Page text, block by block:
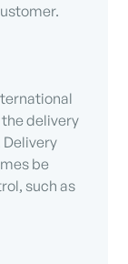
delivery
be
such as